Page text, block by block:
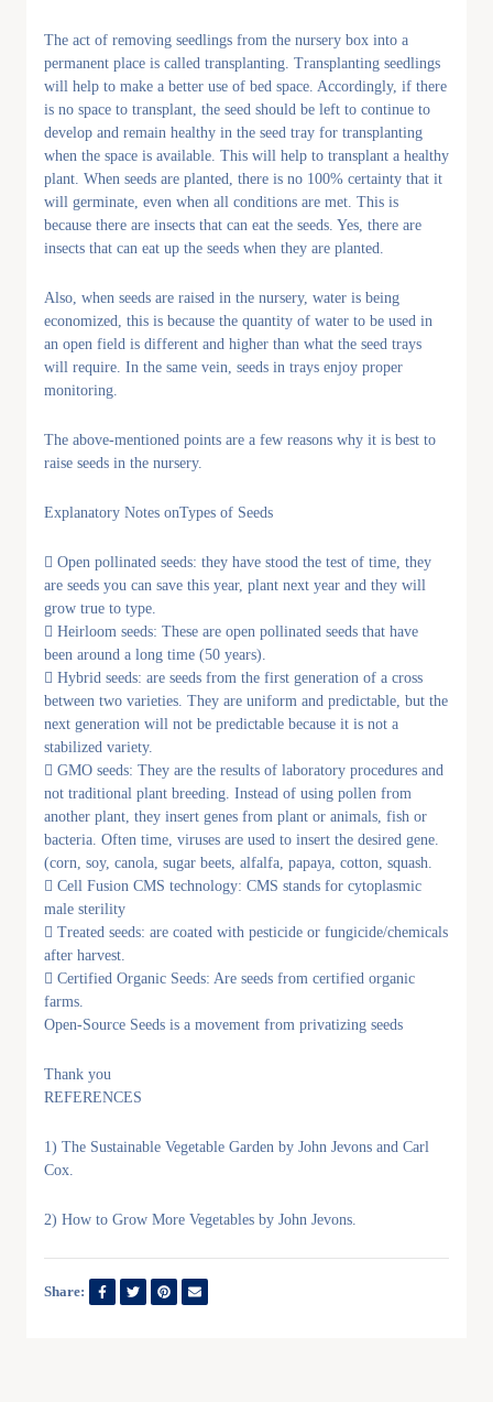
The act of removing seedlings from the nursery box into a
permanent place is called transplanting. Transplanting seedlings
will help to make a better use of bed space. Accordingly, if there
is no space to transplant, the seed should be left to continue to
develop and remain healthy in the seed tray for transplanting
when the space is available. This will help to transplant a healthy
plant. When seeds are planted, there is no 100% certainty that it
will germinate, even when all conditions are met. This is
because there are insects that can eat the seeds. Yes, there are
insects that can eat up the seeds when they are planted.
Also, when seeds are raised in the nursery, water is being
economized, this is because the quantity of water to be used in
an open field is different and higher than what the seed trays
will require. In the same vein, seeds in trays enjoy proper
monitoring.
The above-mentioned points are a few reasons why it is best to
raise seeds in the nursery.
Explanatory Notes onTypes of Seeds
 Open pollinated seeds: they have stood the test of time, they
are seeds you can save this year, plant next year and they will
grow true to type.
 Heirloom seeds: These are open pollinated seeds that have
been around a long time (50 years).
 Hybrid seeds: are seeds from the first generation of a cross
between two varieties. They are uniform and predictable, but the
next generation will not be predictable because it is not a
stabilized variety.
 GMO seeds: They are the results of laboratory procedures and
not traditional plant breeding. Instead of using pollen from
another plant, they insert genes from plant or animals, fish or
bacteria. Often time, viruses are used to insert the desired gene.
(corn, soy, canola, sugar beets, alfalfa, papaya, cotton, squash.
 Cell Fusion CMS technology: CMS stands for cytoplasmic
male sterility
 Treated seeds: are coated with pesticide or fungicide/chemicals
after harvest.
 Certified Organic Seeds: Are seeds from certified organic
farms.
Open-Source Seeds is a movement from privatizing seeds
Thank you
REFERENCES
1) The Sustainable Vegetable Garden by John Jevons and Carl
Cox.
2) How to Grow More Vegetables by John Jevons.
Share: